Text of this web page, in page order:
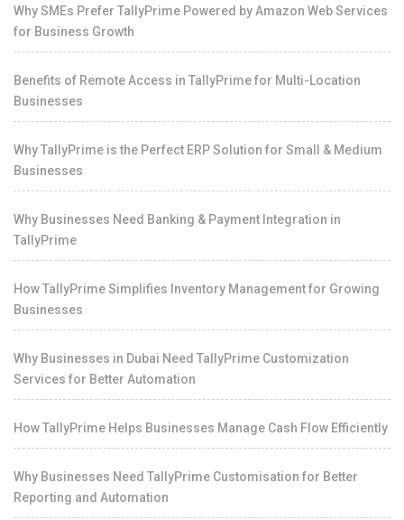
Why SMEs Prefer TallyPrime Powered by Amazon Web Services
for Business Growth
Benefits of Remote Access in TallyPrime for Multi-Location
Businesses
Why TallyPrime is the Perfect ERP Solution for Small & Medium
Businesses
Why Businesses Need Banking & Payment Integration in
TallyPrime
How TallyPrime Simplifies Inventory Management for Growing
Businesses
Why Businesses in Dubai Need TallyPrime Customization
Services for Better Automation
How TallyPrime Helps Businesses Manage Cash Flow Efficiently
Why Businesses Need TallyPrime Customisation for Better
Reporting and Automation